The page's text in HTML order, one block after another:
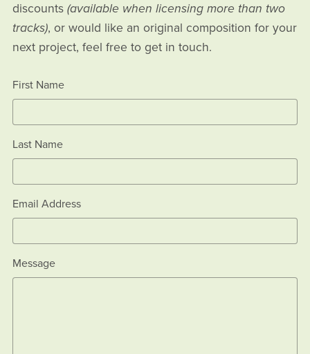
discounts (available when licensing more than two
tracks), or would like an original composition for your
next project, feel free to get in touch.
First Name
Last Name
Email Address
Message